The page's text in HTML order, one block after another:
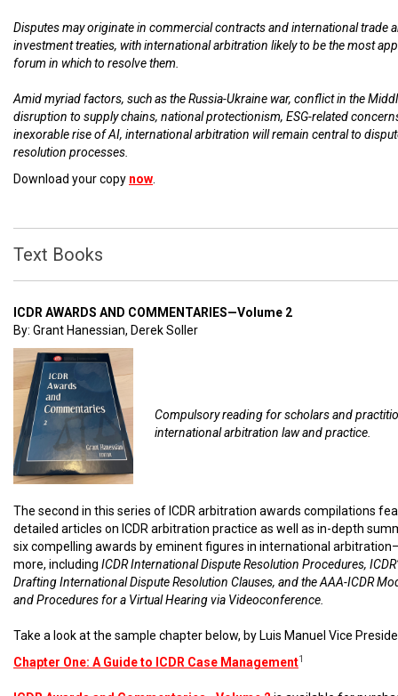
Disputes may originate in commercial contracts and international trade
investment treaties, with international arbitration likely to be the most
forum in which to resolve them.
Amid myriad factors, such as the Russia-Ukraine war, conflict in the
disruption to supply chains, national protectionism, ESG-related
inexorable rise of AI, international arbitration will remain central to
resolution processes.
Download your copy now
Text Books
ICDR AWARDS AND COMMENTARIES—Volume 2
By: Grant Hanessian, Derek Soller
Compulsory reading for scholars and
international arbitration law and practice.
The second in this series of ICDR arbitration awards compilations
detailed articles on ICDR arbitration practice as well as in-depth
six compelling awards by eminent figures in international
more, including ICDR International Dispute Resolution Procedures,
Drafting International Dispute Resolution Clauses, and the AAA-ICDR
and Procedures for a Virtual Hearing via Videoconference.
Take a look at the sample chapter below, by Luis Manuel Vice
Chapter One: A Guide to ICDR Case Management1